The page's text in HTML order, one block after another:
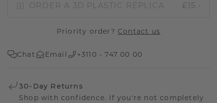
ORDER A 3D PLASTIC REPLICA £15.-
Priority order? Contact us
Chat Email +3110 - 747 00 00
30-Day Returns
Shop with confidence. If you're not completely